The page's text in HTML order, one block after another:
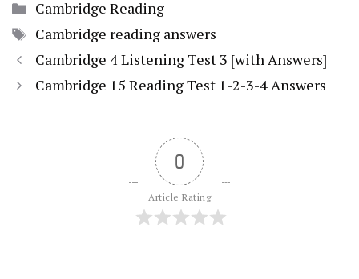
Categories
Cambridge Reading
Tags
Cambridge reading answers
Cambridge 4 Listening Test 3 [with Answers]
Cambridge 15 Reading Test 1-2-3-4 Answers
0
Article Rating